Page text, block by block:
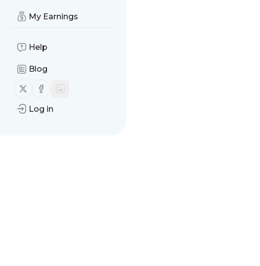
My Earnings
Help
Blog
Follow us on X (twitter)
Follow us on Facebook
Log in